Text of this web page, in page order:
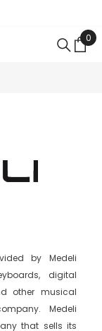
0
0
by Medeli
digital
other musical
Medeli
that sells its